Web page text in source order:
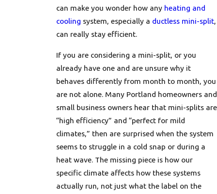
can make you wonder how any heating and
cooling system, especially a ductless mini-split,
can really stay efficient.
If you are considering a mini-split, or you
already have one and are unsure why it
behaves differently from month to month, you
are not alone. Many Portland homeowners and
small business owners hear that mini-splits are
“high efficiency” and “perfect for mild
climates,” then are surprised when the system
seems to struggle in a cold snap or during a
heat wave. The missing piece is how our
specific climate affects how these systems
actually run, not just what the label on the